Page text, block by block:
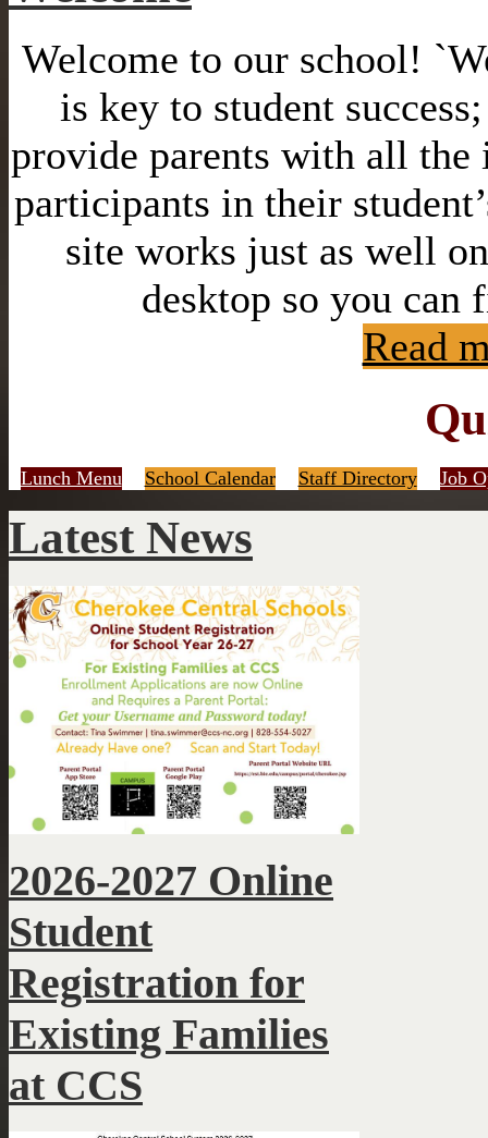
Welcome to our school!
is key to student
provide parents with all the
participants in their
site works just as well
desktop so you
Read
Lunch Menu School Calendar Staff Directory Job
Latest News
2026-2027 Online
Student
Registration for
Existing Families
at CCS